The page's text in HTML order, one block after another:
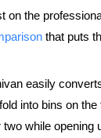
on the
that puts
easily
into bins on
while opening